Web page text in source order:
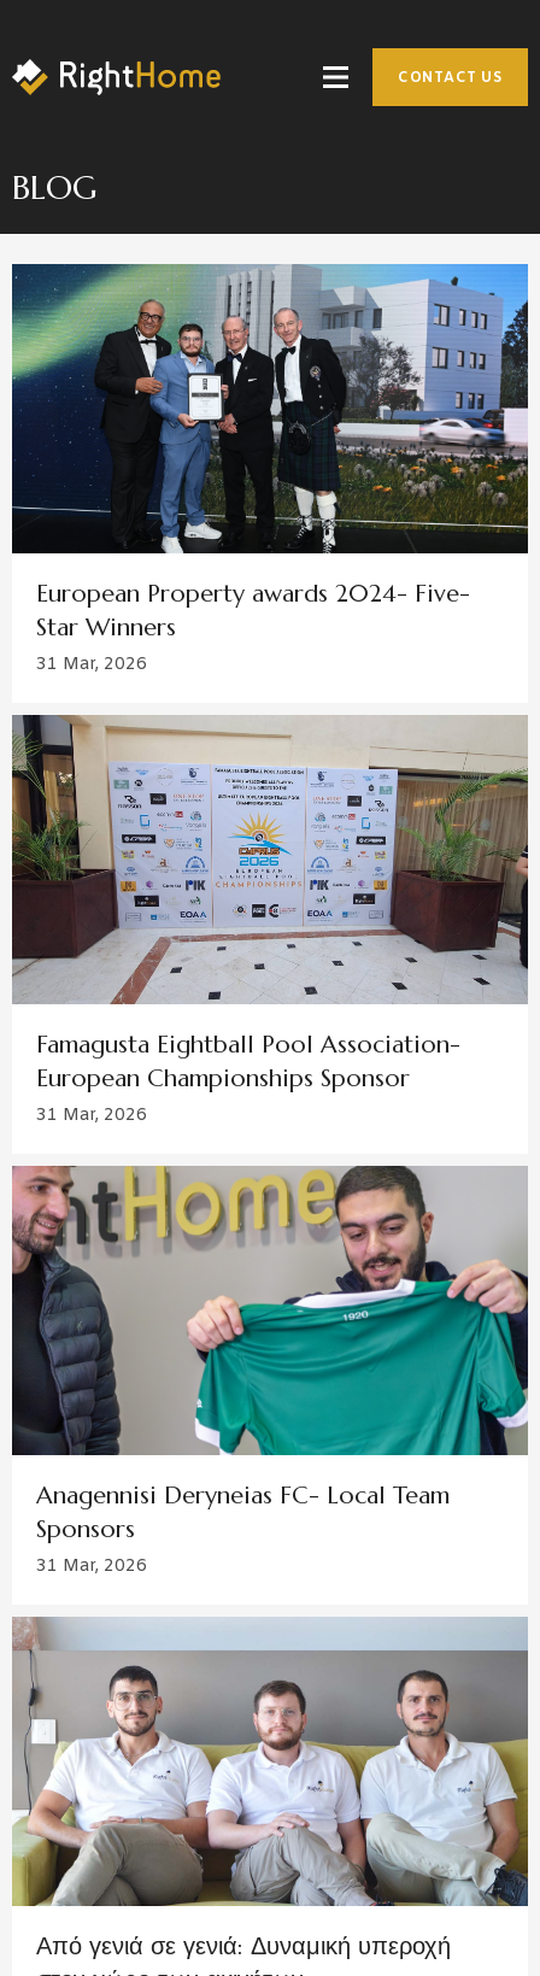
CONTACT US
BLOG
European Property awards 2024- Five-
Star Winners
31 Mar, 2026
Famagusta Eightball Pool Association-
European Championships Sponsor
31 Mar, 2026
Anagennisi Deryneias FC- Local Team
Sponsors
31 Mar, 2026
Από γενιά σε γενιά: Δυναμική υπεροχή